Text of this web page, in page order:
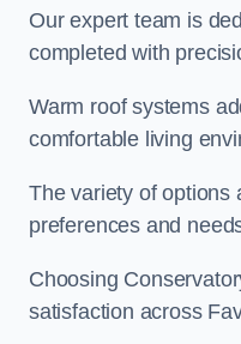
Our expert team is
completed with
Warm roof systems
comfortable living
The variety of options
preferences and
Choosing
satisfaction across